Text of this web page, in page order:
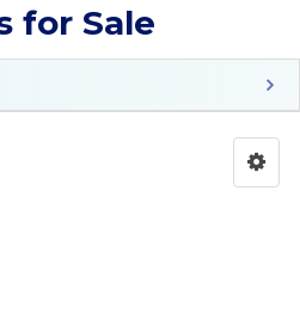
for Sale